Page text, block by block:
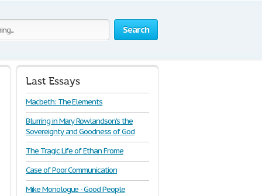
Search
Last Essays
Macbeth: The Elements
Blurring in Mary Rowlandson's the
Sovereignty and Goodness of God
The Tragic Life of Ethan Frome
Case of Poor Communication
Mike Monologue - Good People